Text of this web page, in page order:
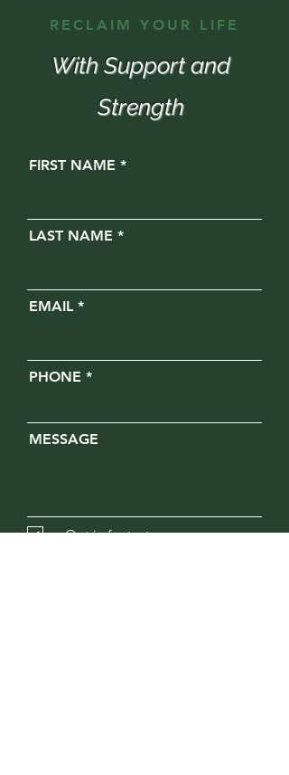
RECLAIM YOUR LIFE
With Support and
Strength
FIRST NAME
LAST NAME
EMAIL
PHONE
MESSAGE
Opt in for text messages